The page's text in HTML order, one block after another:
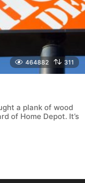
464882 311
a plank of wood
of Home Depot. It’s